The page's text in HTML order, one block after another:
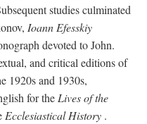
studies culminated
Ioann Efesskiy
devoted to John.
and critical editions of
1920s and 1930s,
for the Lives of the
Ecclesiastical History .